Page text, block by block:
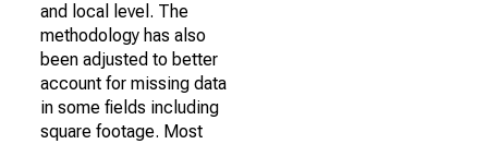
and local level. The
methodology has also
been adjusted to better
account for missing data
in some fields including
square footage. Most